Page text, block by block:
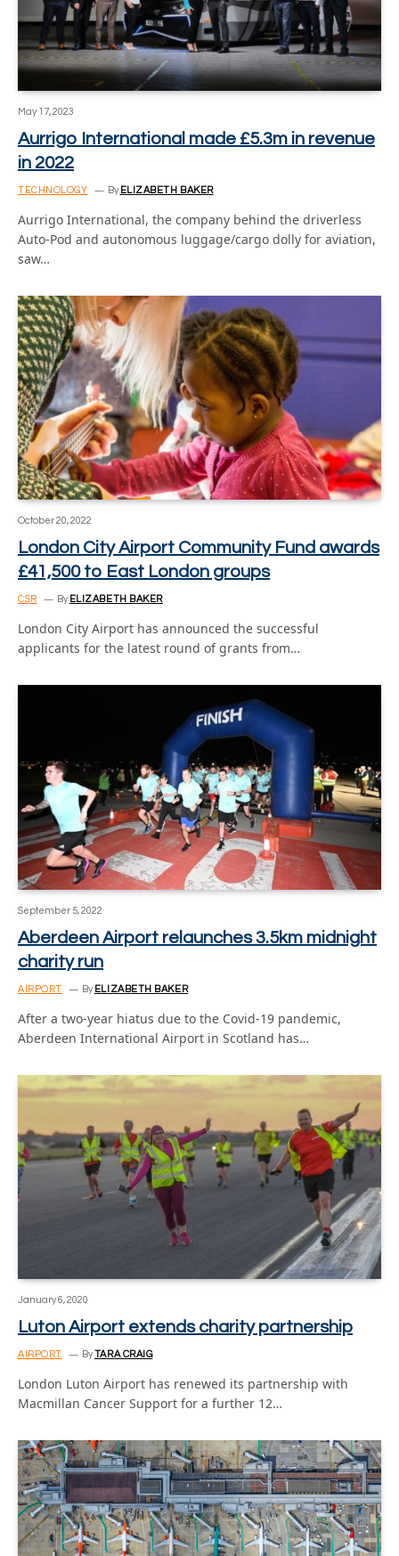
May 17, 2023
Aurrigo International made £5.3m in revenue
in 2022
TECHNOLOGY By ELIZABETH BAKER
Aurrigo International, the company behind the driverless
Auto-Pod and autonomous luggage/cargo dolly for aviation,
saw…
October 20, 2022
London City Airport Community Fund awards
£41,500 to East London groups
CSR By ELIZABETH BAKER
London City Airport has announced the successful
applicants for the latest round of grants from…
September 5, 2022
Aberdeen Airport relaunches 3.5km midnight
charity run
AIRPORT By ELIZABETH BAKER
After a two-year hiatus due to the Covid-19 pandemic,
Aberdeen International Airport in Scotland has…
January 6, 2020
Luton Airport extends charity partnership
AIRPORT ByTARA CRAIG
London Luton Airport has renewed its partnership with
Macmillan Cancer Support for a further 12…